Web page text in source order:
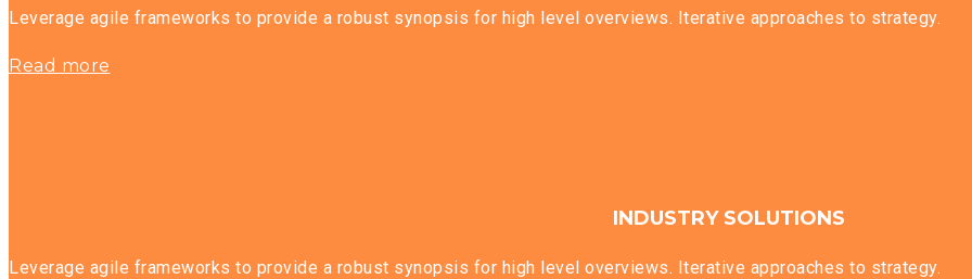
Leverage agile frameworks to provide a robust synopsis for high level overviews. Iterative approaches to strategy.
Read more
INDUSTRY SOLUTIONS
Leverage agile frameworks to provide a robust synopsis for high level overviews. Iterative approaches to strategy.